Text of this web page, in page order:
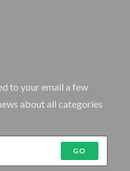
to your email a few
about all categories
GO